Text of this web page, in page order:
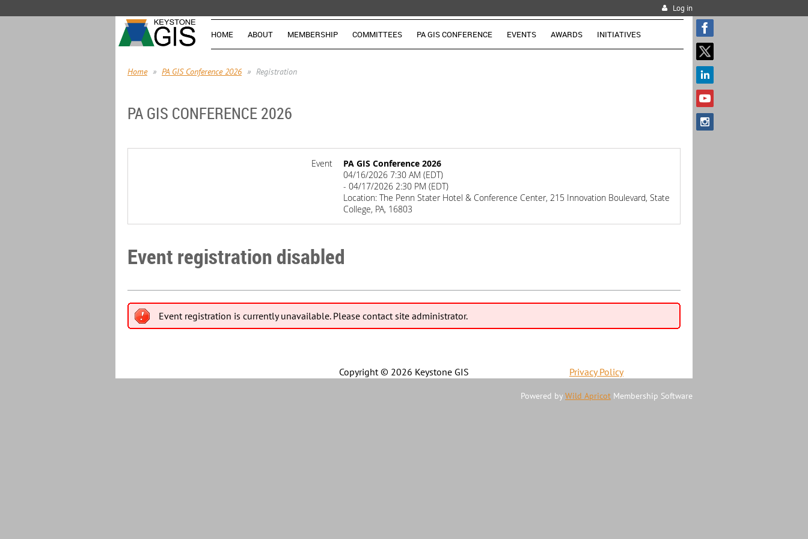
Log in
HOME ABOUT MEMBERSHIP COMMITTEES PA GIS CONFERENCE EVENTS AWARDS INITIATIVES
Home PA GIS Conference 2026 Registration
PA GIS CONFERENCE 2026
Event
PA GIS Conference 2026
04/16/2026 7:30 AM (EDT)
- 04/17/2026 2:30 PM (EDT)
Location: The Penn Stater Hotel & Conference Center, 215 Innovation Boulevard, State
College, PA, 16803
Event registration disabled
Event registration is currently unavailable. Please contact site administrator.
Copyright © 2026 Keystone GIS Privacy Policy
Powered by Wild Apricot Membership Software